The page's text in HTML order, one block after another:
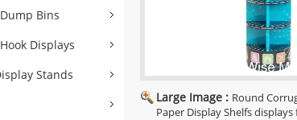
Bins
Displays
Stands
Large Image : Round
Paper Display Shelfs